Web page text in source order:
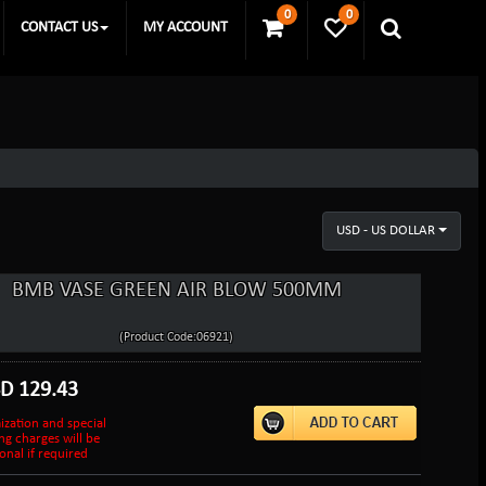
0 0
CONTACT US MY ACCOUNT
USD - US DOLLAR
BMB VASE GREEN AIR BLOW 500MM
(Product Code:06921)
129.43
and special
charges will be
if required